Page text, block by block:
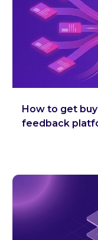
How to get
feedback